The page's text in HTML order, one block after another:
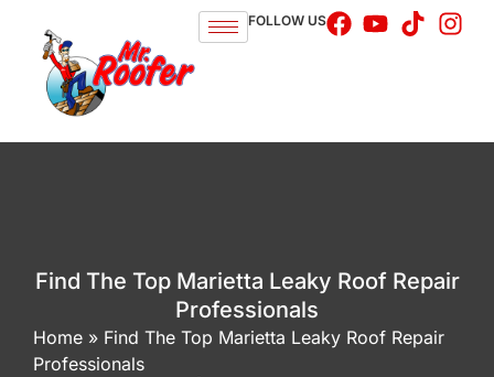
FOLLOW US
Find The Top Marietta Leaky Roof Repair
Professionals
Home » Find The Top Marietta Leaky Roof Repair
Professionals